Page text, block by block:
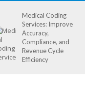
Medical Coding
Services: Improve
Accuracy,
Compliance, and
Revenue Cycle
Efficiency